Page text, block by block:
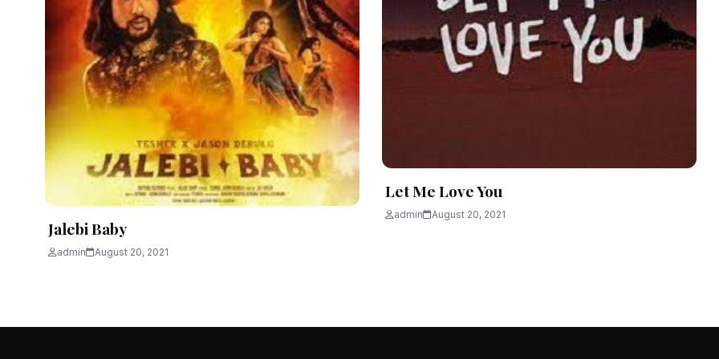
Jalebi Baby
admin August 20, 2021
Let Me Love You
admin August 20, 2021